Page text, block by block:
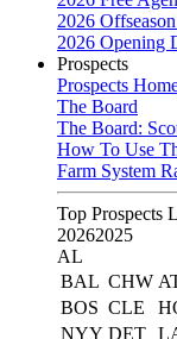
2026
2026 Opening
Prospects
Prospects
The Board
The Board:
How To Use
Farm System
Top Prospects
20262025
AL
BAL CHW
BOS CLE
NYY DET